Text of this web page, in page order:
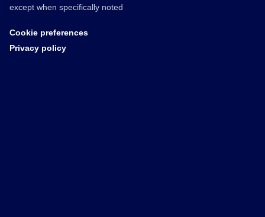
except when specifically noted
Cookie preferences
Privacy policy